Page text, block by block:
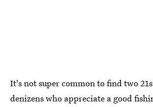
It's not super common to find two
denizens who appreciate a good